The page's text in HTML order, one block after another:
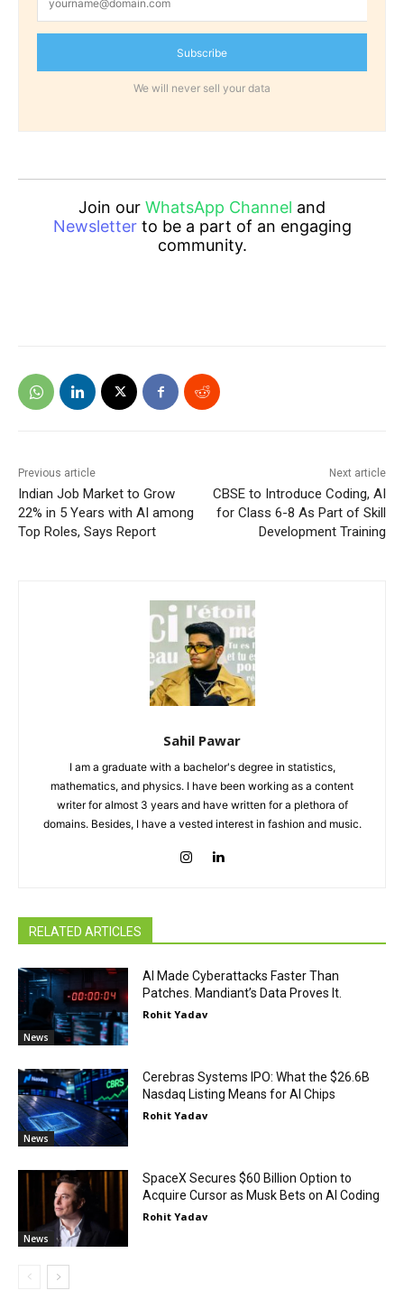
Subscribe
We will never sell your data
Join our WhatsApp Channel and
Newsletterto be a part of an engaging
community.
Previous article
Indian Job Market to Grow
22% in 5 Years with AI among
Top Roles, Says Report
Next article
CBSE to Introduce Coding, AI
for Class 6-8 As Part of Skill
Development Training
Sahil Pawar
I am a graduate with a bachelor's degree in statistics,
mathematics, and physics. I have been working as a content
writer for almost 3 years and have written for a plethora of
domains. Besides, I have a vested interest in fashion and music.
RELATED ARTICLES
News
AI Made Cyberattacks Faster Than
Patches. Mandiant’s Data Proves It.
Rohit Yadav
News
Cerebras Systems IPO: What the $26.6B
Nasdaq Listing Means for AI Chips
Rohit Yadav
News
SpaceX Secures $60 Billion Option to
Acquire Cursor as Musk Bets on AI Coding
Rohit Yadav